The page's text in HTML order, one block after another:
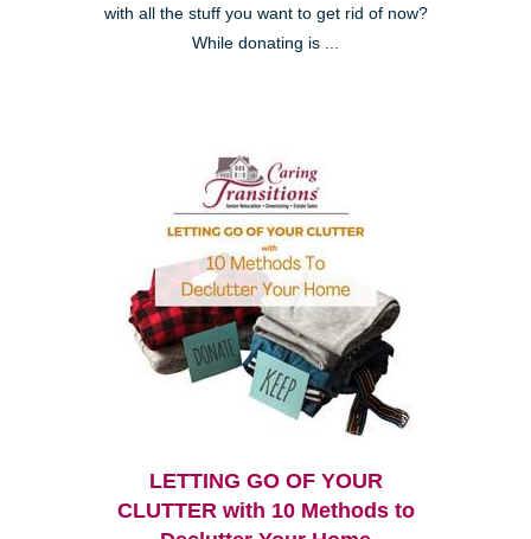
with all the stuff you want to get rid of now?
While donating is ...
LETTING GO OF YOUR
CLUTTER with 10 Methods to